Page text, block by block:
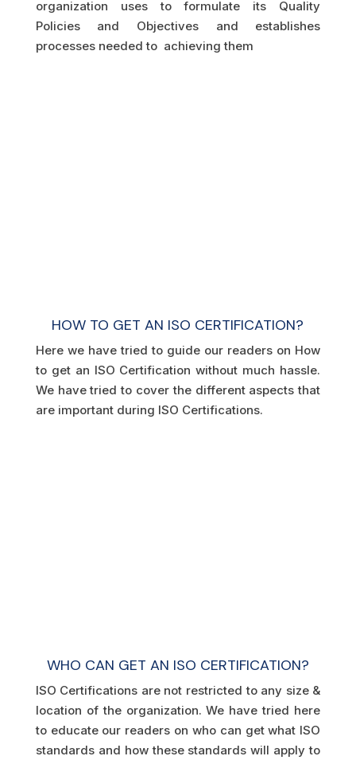
organization uses to formulate its Quality
Policies and Objectives and establishes
processes needed to achieving them
HOW TO GET AN ISO CERTIFICATION?
Here we have tried to guide our readers on How
to get an ISO Certification without much hassle.
We have tried to cover the different aspects that
are important during ISO Certifications.
WHO CAN GET AN ISO CERTIFICATION?
ISO Certifications are not restricted to any size &
location of the organization. We have tried here
to educate our readers on who can get what ISO
standards and how these standards will apply to